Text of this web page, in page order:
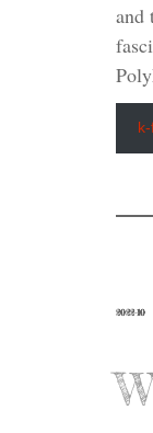
and
2022-10